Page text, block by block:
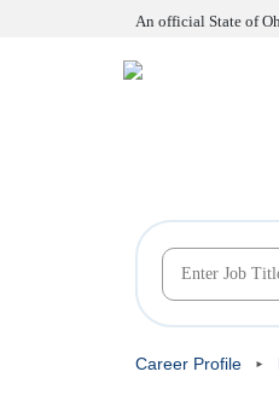
An official State of
Career Profile